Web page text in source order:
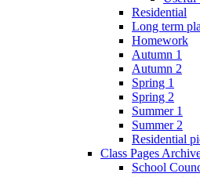
Residential
Long term
Homework
Autumn 1
Autumn 2
Spring 1
Spring 2
Summer 1
Summer 2
Residential
Class Pages
School